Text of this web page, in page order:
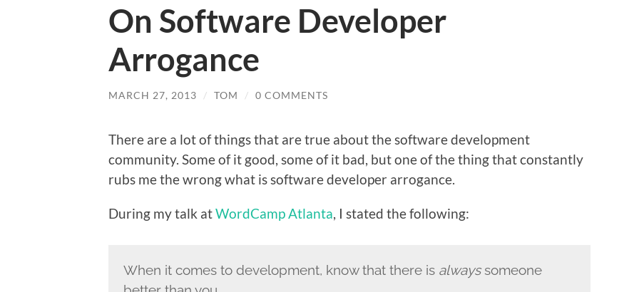
On Software Developer
Arrogance
MARCH 27, 2013 / TOM / 0 COMMENTS
There are a lot of things that are true about the software development
community. Some of it good, some of it bad, but one of the thing that constantly
rubs me the wrong what is software developer arrogance.
During my talk atWordCamp Atlanta, I stated the following:
When it comes to development, know that there is alwayssomeone